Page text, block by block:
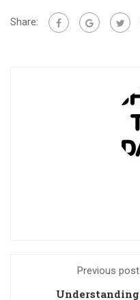
Share:
Previous post
Understanding